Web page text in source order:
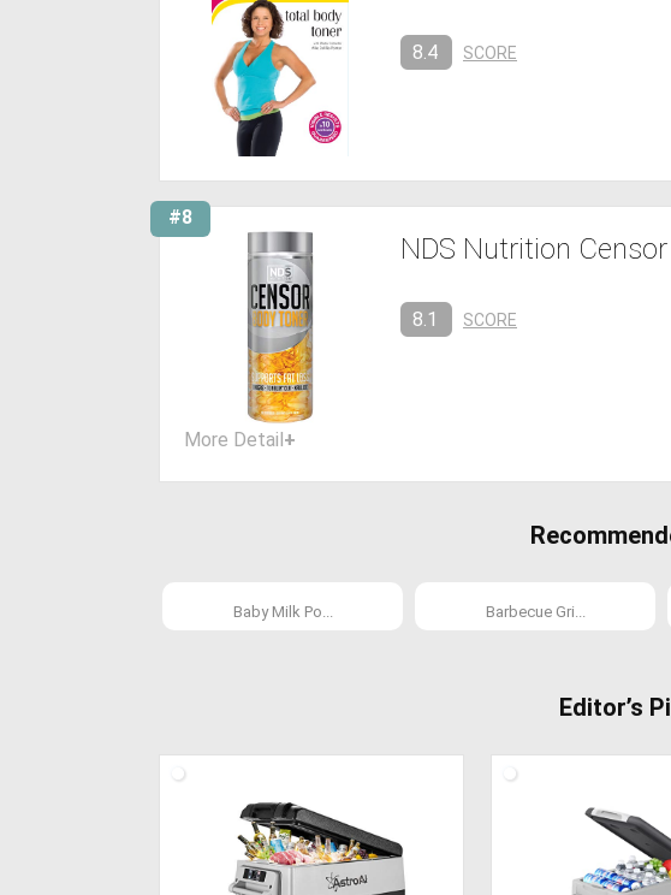
8.4 SCORE
#8
NDS Nutrition
8.1 SCORE
More Detail+
Baby Milk Po... Barbecue Gri...
Editor’s